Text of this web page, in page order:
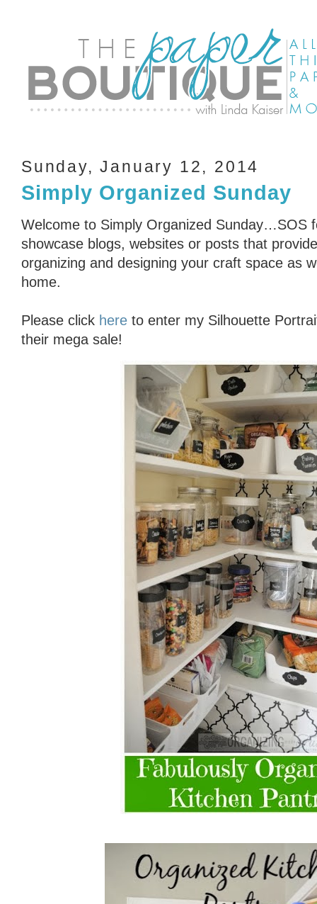
Sunday, January 12, 2014
Simply Organized Sunday
Welcome to Simply Organized Sunday…SOS
showcase blogs, websites or posts that
organizing and designing your craft space as
home.
Please click here to enter my Silhouette
their mega sale!